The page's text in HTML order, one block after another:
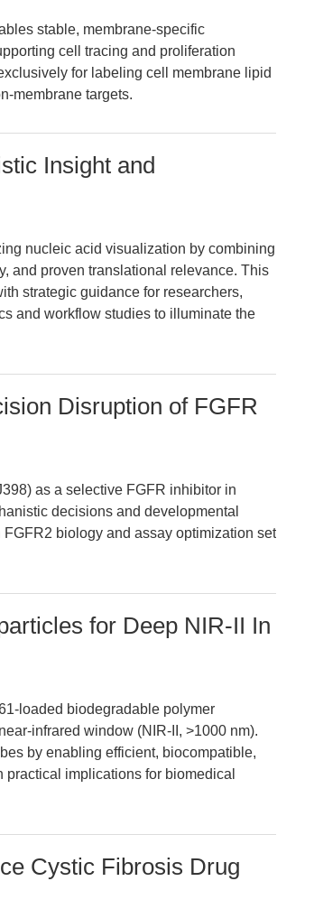
stable, membrane-specific
cell tracing and proliferation
for labeling cell membrane lipid
membrane targets.
Insight and
nucleic acid visualization by combining
and proven translational relevance. This
strategic guidance for researchers,
and workflow studies to illuminate the
Disruption of FGFR
as a selective FGFR inhibitor in
decisions and developmental
biology and assay optimization set
for Deep NIR-II In
loaded biodegradable polymer
infrared window (NIR-II, >1000 nm).
by enabling efficient, biocompatible,
implications for biomedical
Cystic Fibrosis Drug